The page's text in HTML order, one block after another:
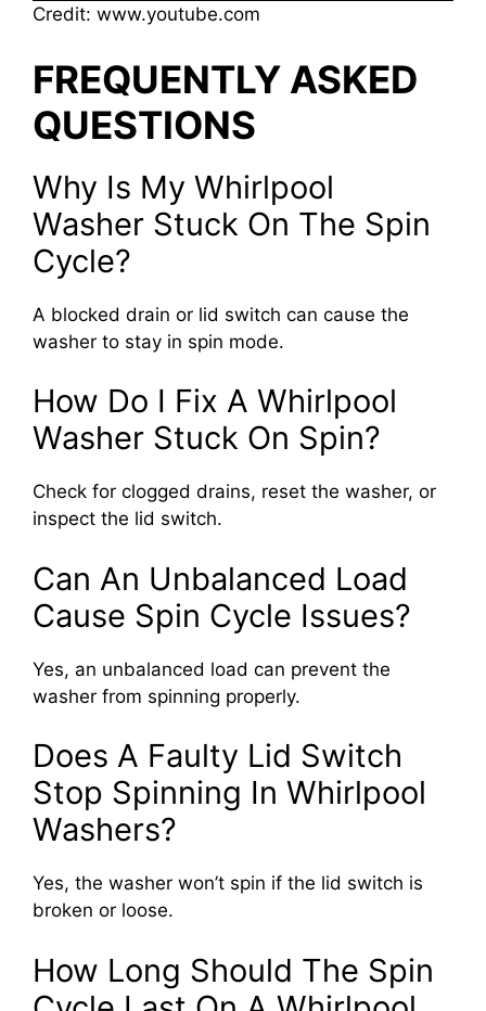
Credit: www.youtube.com
FREQUENTLY ASKED
QUESTIONS
Why Is My Whirlpool
Washer Stuck On The Spin
Cycle?
A blocked drain or lid switch can cause the
washer to stay in spin mode.
How Do I Fix A Whirlpool
Washer Stuck On Spin?
Check for clogged drains, reset the washer, or
inspect the lid switch.
Can An Unbalanced Load
Cause Spin Cycle Issues?
Yes, an unbalanced load can prevent the
washer from spinning properly.
Does A Faulty Lid Switch
Stop Spinning In Whirlpool
Washers?
Yes, the washer won’t spin if the lid switch is
broken or loose.
How Long Should The Spin